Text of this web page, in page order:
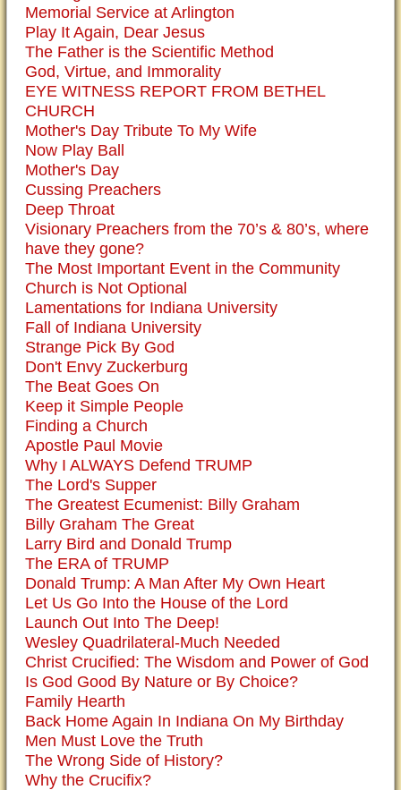
Memorial Service at Arlington
Play It Again, Dear Jesus
The Father is the Scientific Method
God, Virtue, and Immorality
EYE WITNESS REPORT FROM BETHEL
CHURCH
Mother's Day Tribute To My Wife
Now Play Ball
Mother's Day
Cussing Preachers
Deep Throat
Visionary Preachers from the 70’s & 80’s, where
have they gone?
The Most Important Event in the Community
Church is Not Optional
Lamentations for Indiana University
Fall of Indiana University
Strange Pick By God
Don't Envy Zuckerburg
The Beat Goes On
Keep it Simple People
Finding a Church
Apostle Paul Movie
Why I ALWAYS Defend TRUMP
The Lord's Supper
The Greatest Ecumenist: Billy Graham
Billy Graham The Great
Larry Bird and Donald Trump
The ERA of TRUMP
Donald Trump: A Man After My Own Heart
Let Us Go Into the House of the Lord
Launch Out Into The Deep!
Wesley Quadrilateral-Much Needed
Christ Crucified: The Wisdom and Power of God
Is God Good By Nature or By Choice?
Family Hearth
Back Home Again In Indiana On My Birthday
Men Must Love the Truth
The Wrong Side of History?
Why the Crucifix?